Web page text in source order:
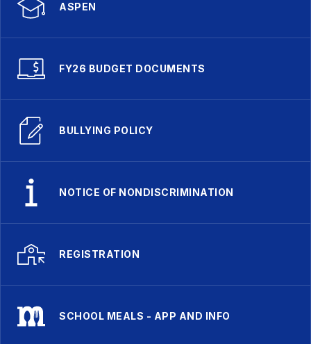
ASPEN
FY26 BUDGET DOCUMENTS
BULLYING POLICY
NOTICE OF NONDISCRIMINATION
REGISTRATION
SCHOOL MEALS - APP AND INFO